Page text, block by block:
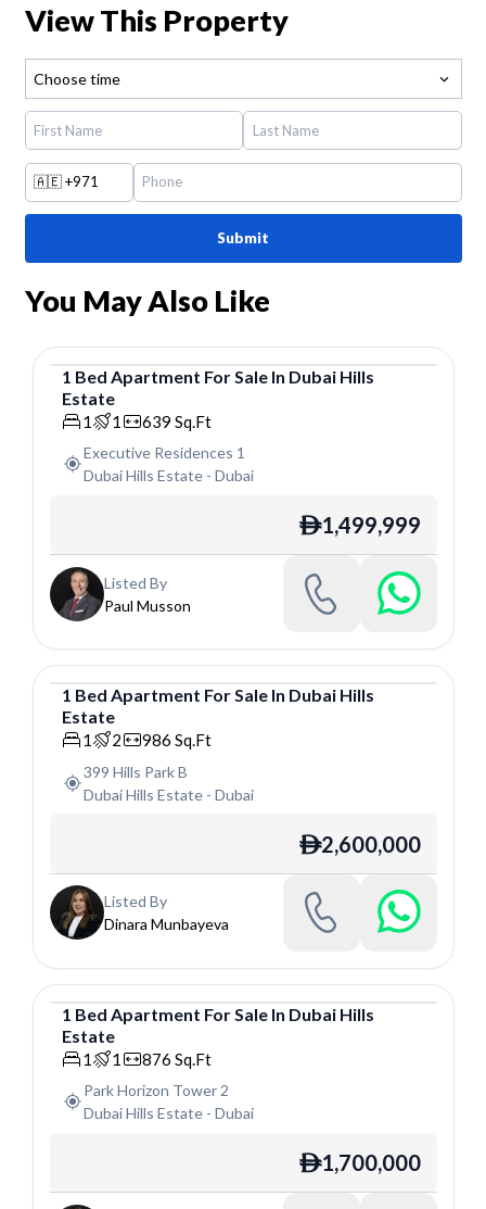
View This Property
Choose time
🇦🇪+971
Submit
You May Also Like
Apartment
1 Bed Apartment For Sale In Dubai Hills
Estate
1 1 639 Sq.Ft
Executive Residences 1
Dubai Hills Estate- Dubai
ê1,499,999
Listed By
Paul Musson
Apartment
1 Bed Apartment ForSale In Dubai Hills
Estate
1 2 986 Sq.Ft
399 Hills Park B
Dubai Hills Estate- Dubai
ê2,600,000
Listed By
Dinara Munbayeva
Apartment
1 Bed Apartment For Sale In Dubai Hills
Estate
1 1 876 Sq.Ft
Park Horizon Tower 2
Dubai Hills Estate- Dubai
ê1,700,000